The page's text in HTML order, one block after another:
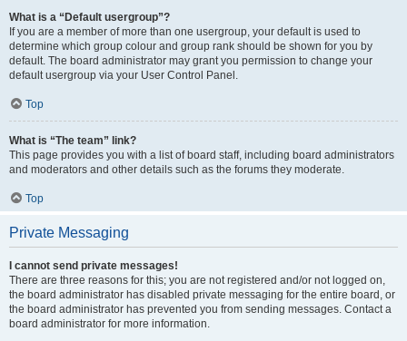
What is a “Default usergroup”?
If you are a member of more than one usergroup, your default is used to
determine which group colour and group rank should be shown for you by
default. The board administrator may grant you permission to change your
default usergroup via your User Control Panel.
Top
What is “The team” link?
This page provides you with a list of board staff, including board administrators
and moderators and other details such as the forums they moderate.
Top
Private Messaging
I cannot send private messages!
There are three reasons for this; you are not registered and/or not logged on,
the board administrator has disabled private messaging for the entire board, or
the board administrator has prevented you from sending messages. Contact a
board administrator for more information.